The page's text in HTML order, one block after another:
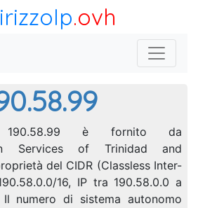
.ovh
190.58.99 è fornito da
Services of Trinidad and
del CIDR (Classless Inter-
16, IP tra 190.58.0.0 a
Il numero di sistema autonomo